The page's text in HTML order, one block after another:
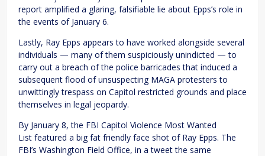
report amplified a glaring, falsifiable lie about Epps’s role in
the events of January 6.
Lastly, Ray Epps appears to have worked alongside several
individuals — many of them suspiciously unindicted — to
carry out a breach of the police barricades that induced a
subsequent flood of unsuspecting MAGA protesters to
unwittingly trespass on Capitol restricted grounds and place
themselves in legal jeopardy.
By January 8, the FBI Capitol Violence Most Wanted
List featured a big fat friendly face shot of Ray Epps. The
FBI’s Washington Field Office, in a tweet the same